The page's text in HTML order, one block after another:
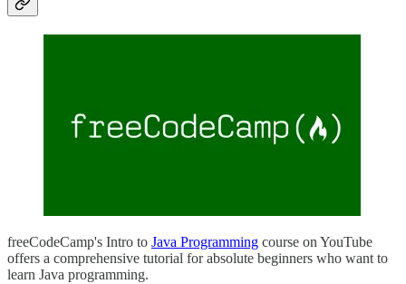
freeCodeCamp's Intro to Java Programming course on YouTube
offers a comprehensive tutorial for absolute beginners who want to
learn Java programming.